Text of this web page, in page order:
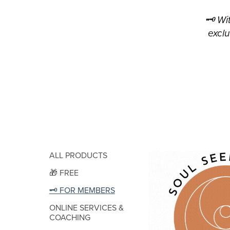
🗝
ALL PRODUCTS
🎁 FREE
🗝 FOR MEMBERS
ONLINE SERVICES &
COACHING